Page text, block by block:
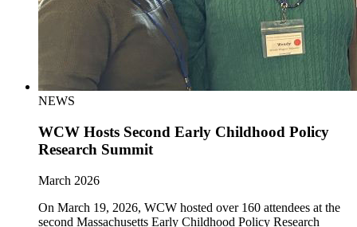
NEWS
WCW Hosts Second Early Childhood Policy
Research Summit
March 2026
On March 19, 2026, WCW hosted over 160 attendees at the
second Massachusetts Early Childhood Policy Research